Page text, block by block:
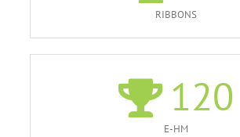
RIBBONS
120
E-HM